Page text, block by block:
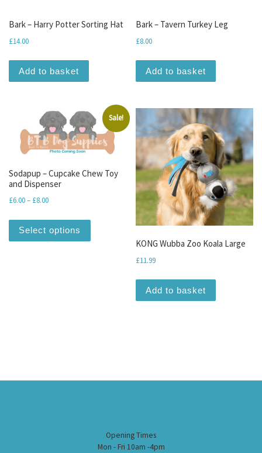
Bark – Harry Potter Sorting Hat
£14.00
Add to basket
Bark – Tavern Turkey Leg
£8.00
Add to basket
Sale!
Sodapup – Cupcake Chew Toy
and Dispenser
£6.00– £8.00Price range: £6.00 through £8.00
Select options
This product has multiple variants. The
KONG Wubba Zoo Koala Large
£11.99
Add to basket
Opening Times
Mon - Fri 10am -4pm